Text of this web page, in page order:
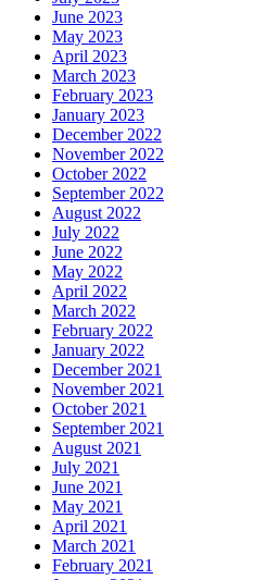
June 2023
May 2023
April 2023
March 2023
February 2023
January 2023
December 2022
November 2022
October 2022
September 2022
August 2022
July 2022
June 2022
May 2022
April 2022
March 2022
February 2022
January 2022
December 2021
November 2021
October 2021
September 2021
August 2021
July 2021
June 2021
May 2021
April 2021
March 2021
February 2021